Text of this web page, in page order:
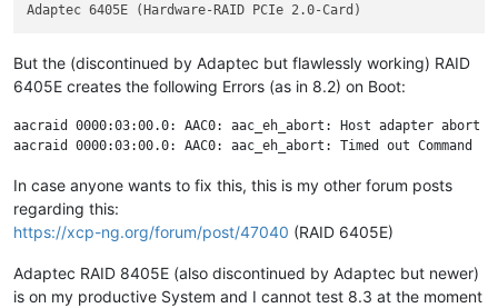
But the (discontinued by Adaptec but flawlessly working) RAID
6405E creates the following Errors (as in 8.2) on Boot:
aacraid 0000:03:00.0: AAC0: aac_eh_abort: Host adapter abort
In case anyone wants to fix this, this is my other forum posts
regarding this:
https://xcp-ng.org/forum/post/47040 (RAID 6405E)
Adaptec RAID 8405E (also discontinued by Adaptec but newer)
is on my productive System and I cannot test 8.3 at the moment